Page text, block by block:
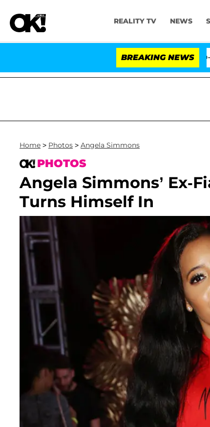
REALITY TV NEWS
BREAKING NEWS
Over 100 Times During COVID-19 Hearing
Home > Photos > Angela Simmons
PHOTOS
Angela Simmons’ Ex-
Turns Himself In